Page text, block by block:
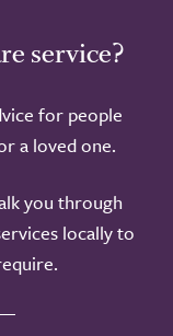
service?
for people
a loved one.
you through
locally to